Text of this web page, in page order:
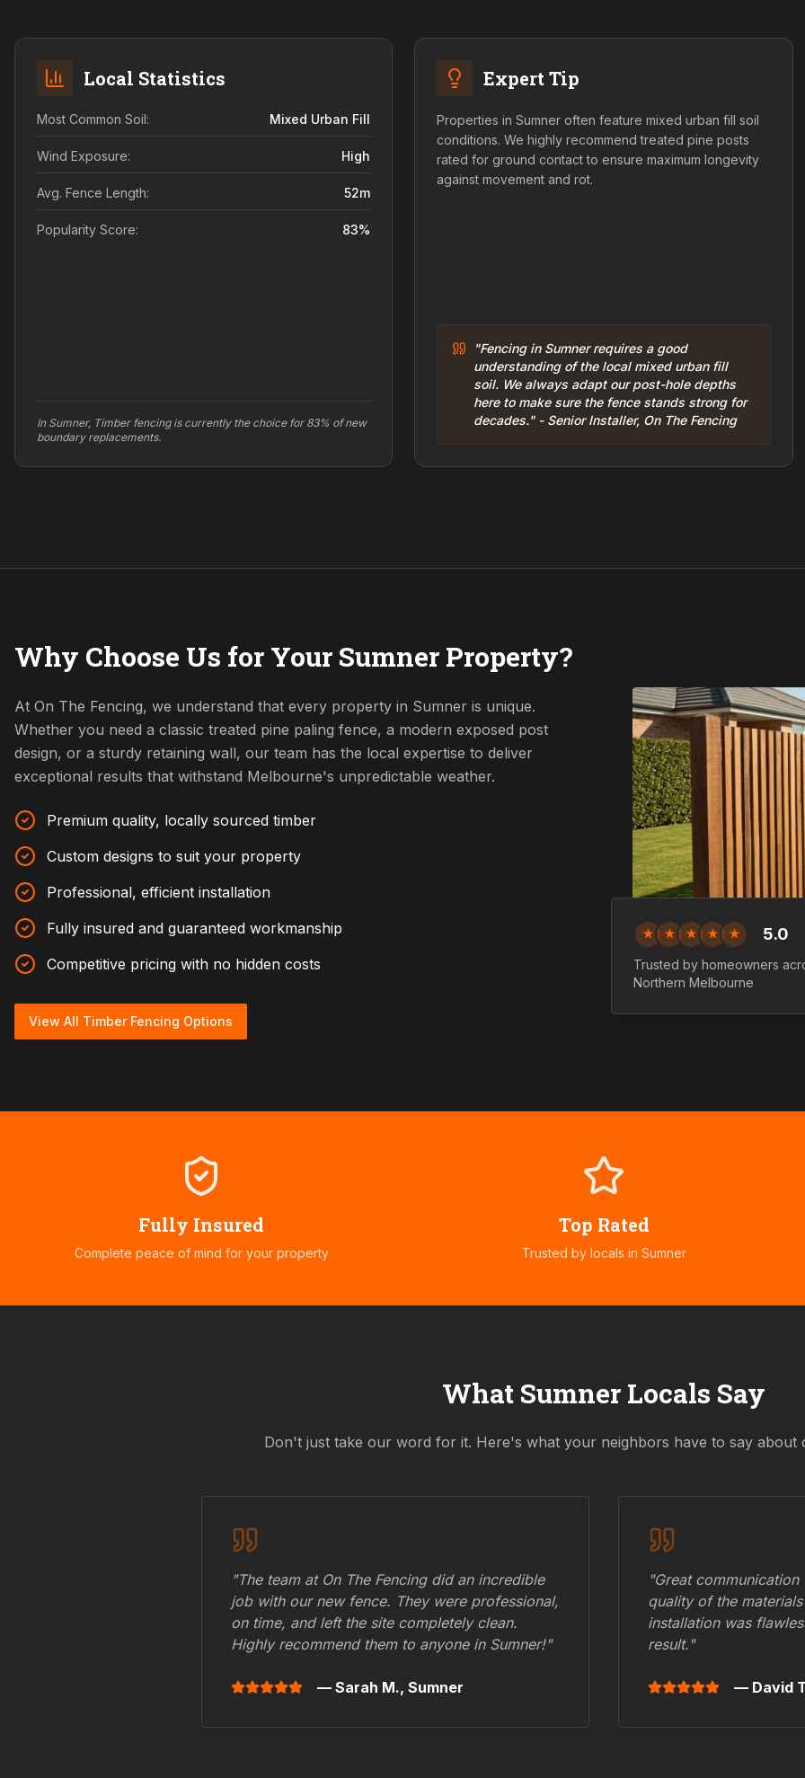
Local Statistics
Most Common Soil: Mixed Urban Fill
Wind Exposure: High
Avg. Fence Length: 52m
Popularity Score: 83%
In Sumner, Timber fencing is currently the choice for 83% of new
boundary replacements.
Expert Tip
Properties in Sumner often feature mixed urban fill soil
conditions. We highly recommend treated pine posts
rated for ground contact to ensure maximum longevity
against movement and rot.
"Fencing in Sumner requires a good
understanding of the local mixed urban fill
soil. We always adapt our post-hole depths
here to make sure the fence stands strong for
decades." - Senior Installer, On The Fencing
Why Choose Us for Your Sumner Property?
At On The Fencing, we understand that every property in Sumner is unique.
Whether you need a classic treated pine paling fence, a modern exposed post
design, or a sturdy retaining wall, our team has the local expertise to deliver
exceptional results that withstand Melbourne's unpredictable weather.
Premium quality, locally sourced timber
Custom designs to suit your property
Professional, efficient installation
Fully insured and guaranteed workmanship
Competitive pricing with no hidden costs
View All Timber Fencing Options
★ ★ ★ ★ ★ 5.0
Trusted by homeowners
Northern Melbourne
Fully Insured
Complete peace of mind for your property
Top Rated
Trusted by locals in Sumner
What Sumner Locals Say
Don't just take our word for it. Here's what your neighbors have to say about
"The team at On The Fencing did an incredible
job with our new fence. They were professional,
on time, and left the site completely clean.
Highly recommend them to anyone in Sumner!"
— Sarah M., Sumner
"Great
quality of the
installation was
result."
— David